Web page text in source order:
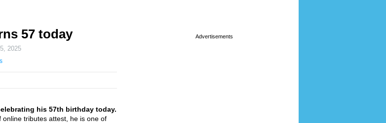
57 today
2025
his 57th birthday today.
online tributes attest, he is one of